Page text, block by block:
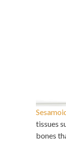
tissues
bones